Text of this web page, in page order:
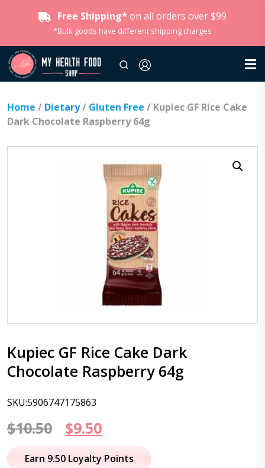
Free Shipping* on all orders over $99
*Bulk goods have different shipping charges
Home / Dietary/ Gluten Free / Kupiec GF Rice Cake
Dark Chocolate Raspberry 64g
Kupiec GF Rice Cake Dark
Chocolate Raspberry 64g
SKU:5906747175863
$10.50
Original
price
$9.50Current
price
Earn 9.50 Loyalty Points